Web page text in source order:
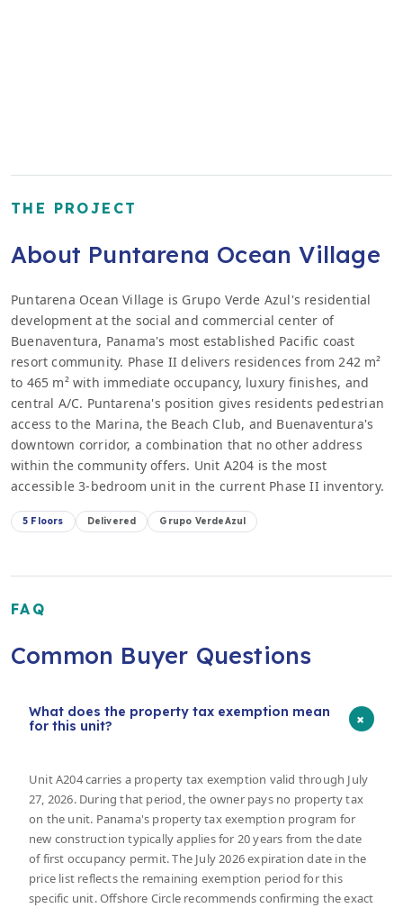
THE PROJECT
About Puntarena Ocean Village
Puntarena Ocean Village is Grupo Verde Azul's residential
development at the social and commercial center of
Buenaventura, Panama's most established Pacific coast
resort community. Phase II delivers residences from 242 m²
to 465 m² with immediate occupancy, luxury finishes, and
central A/C. Puntarena's position gives residents pedestrian
access to the Marina, the Beach Club, and Buenaventura's
downtown corridor, a combination that no other address
within the community offers. Unit A204 is the most
accessible 3-bedroom unit in the current Phase II inventory.
5 Floors Delivered Grupo VerdeAzul
FAQ
Common Buyer Questions
What does the property tax exemption mean
for this unit?
+
Unit A204 carries a property tax exemption valid through July
27, 2026. During that period, the owner pays no property tax
on the unit. Panama's property tax exemption program for
new construction typically applies for 20 years from the date
of first occupancy permit. The July 2026 expiration date in the
price list reflects the remaining exemption period for this
specific unit. Offshore Circle recommends confirming the exact